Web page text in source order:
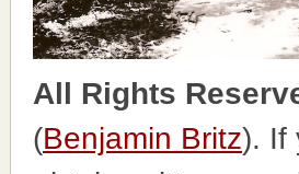
All Rights
(Benjamin Britz). If